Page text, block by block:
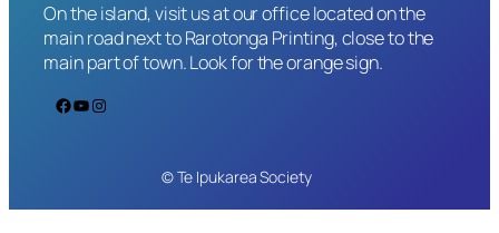
On the island, visit us at our office located on the
main road next to Rarotonga Printing, close to the
main part of town. Look for the orange sign.
Facebook YouTube Instagram
© Te Ipukarea Society